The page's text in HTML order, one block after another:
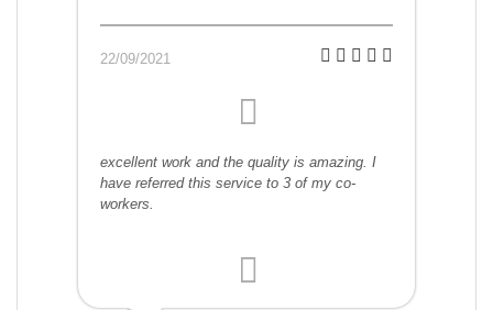
22/09/2021
excellent work and the quality is amazing. I
have referred this service to 3 of my co-
workers.